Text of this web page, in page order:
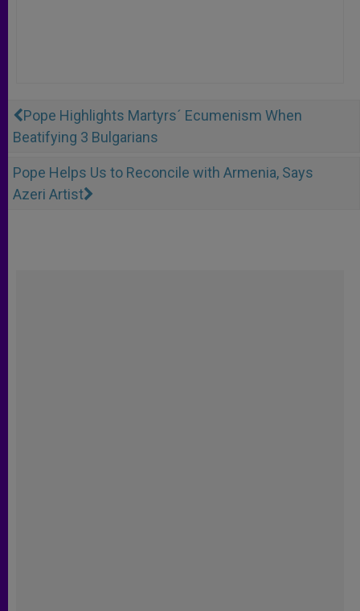
Pope Highlights Martyrs´ Ecumenism When
Beatifying 3 Bulgarians
Pope Helps Us to Reconcile with Armenia, Says
Azeri Artist